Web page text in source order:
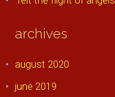
archives
august 2020
june 2019